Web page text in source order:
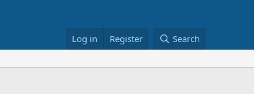
Log in Register Search